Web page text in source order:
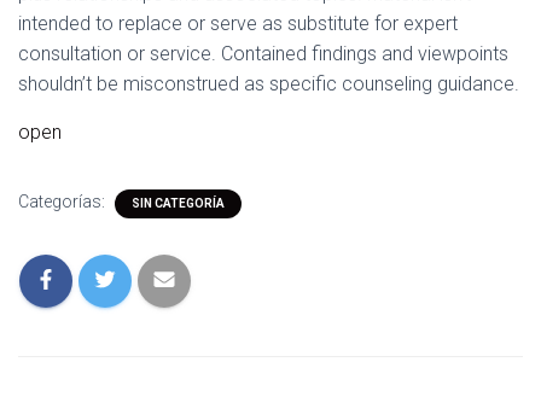
intended to replace or serve as substitute for expert
consultation or service. Contained findings and viewpoints
shouldn’t be misconstrued as specific counseling guidance.
open
Categorías: SIN CATEGORÍA